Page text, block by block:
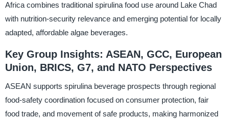
Africa combines traditional spirulina food use around Lake Chad
with nutrition-security relevance and emerging potential for locally
adapted, affordable algae beverages.
Key Group Insights: ASEAN, GCC, European
Union, BRICS, G7, and NATO Perspectives
ASEAN supports spirulina beverage prospects through regional
food-safety coordination focused on consumer protection, fair
food trade, and movement of safe products, making harmonized